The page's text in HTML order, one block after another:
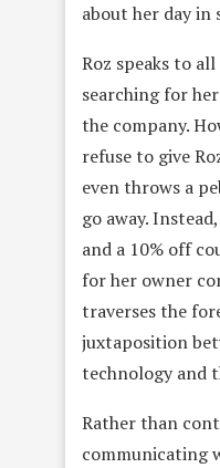
about her day in
Roz speaks to
searching for
the company.
refuse to give
even throws a
go away.
and a 10% off
for her owner
traverses the
juxtaposition
technology and
Rather than
communicating